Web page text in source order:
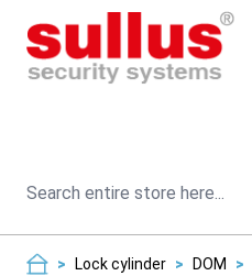
Skip to Content
Search
> Lock cylinder > DOM >